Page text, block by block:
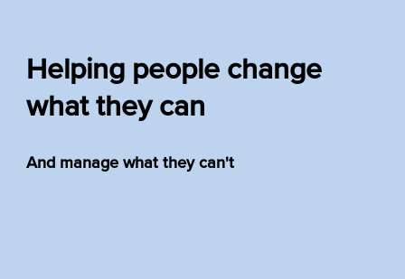
Helping people change
what they can
And manage what they can't